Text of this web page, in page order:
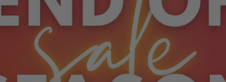
70 Years